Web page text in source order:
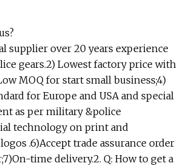
supplier over 20 years experience
gears.2) Lowest factory price with
MOQ for start small business;4)
for Europe and USA and special
as per military &police
technology on print and
.6)Accept trade assurance order
time delivery.2. Q: How to get a